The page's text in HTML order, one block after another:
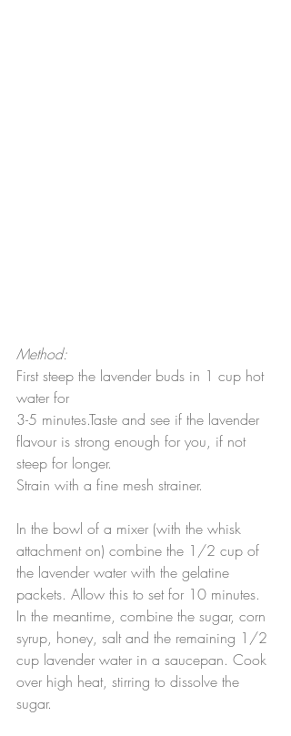
Method:
First steep the lavender buds in 1 cup hot
water for
3-5 minutes.Taste and see if the lavender
flavour is strong enough for you, if not
steep for longer.
Strain with a fine mesh strainer.
In the bowl of a mixer (with the whisk
attachment on) combine the 1/2 cup of
the lavender water with the gelatine
packets. Allow this to set for 10 minutes.
In the meantime, combine the sugar, corn
syrup, honey, salt and the remaining 1/2
cup lavender water in a saucepan. Cook
over high heat, stirring to dissolve the
sugar.